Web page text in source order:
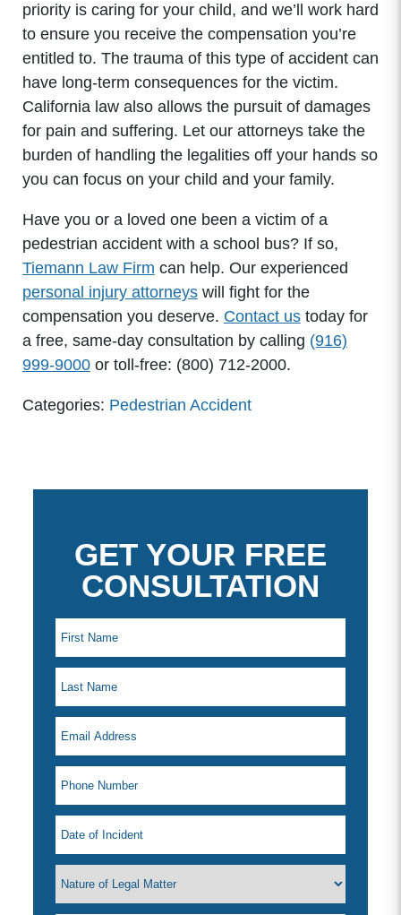
priority is caring for your child, and we’ll work hard
to ensure you receive the compensation you’re
entitled to. The trauma of this type of accident can
have long-term consequences for the victim.
California law also allows the pursuit of damages
for pain and suffering. Let our attorneys take the
burden of handling the legalities off your hands so
you can focus on your child and your family.
Have you or a loved one been a victim of a
pedestrian accident with a school bus? If so,
Tiemann Law Firm can help. Our experienced
personal injury attorneyswill fight for the
compensation you deserve. Contact ustoday for
a free, same-day consultation by calling (916)
999-9000or toll-free: (800) 712-2000.
Categories: Pedestrian Accident
GET YOUR FREE
CONSULTATION